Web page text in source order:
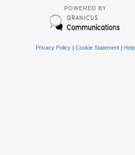
POWERED BY
Privacy Policy| Cookie Statement| Help